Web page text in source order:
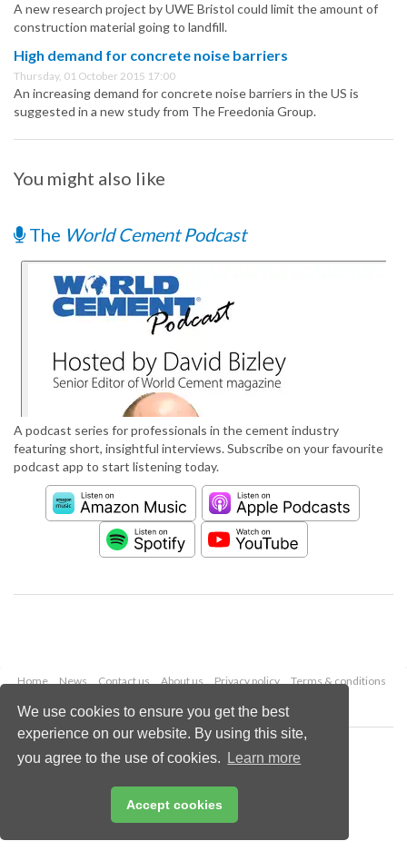
We use cookies to ensure you get the best
experience on our website. By using this site,
you agree to the use of cookies.
Learn more
Accept cookies
A new research project by UWE Bristol could limit the amount of
construction material going to landfill.
High demand for concrete noise barriers
Thursday, 01 October 2015 17:00
An increasing demand for concrete noise barriers in the US is
suggested in a new study from The Freedonia Group.
You might also like
The World Cement Podcast
A podcast series for professionals in the cement industry
featuring short, insightful interviews. Subscribe on your favourite
podcast app to start listening today.
Home News Contact us About us Privacy policy
Terms & conditions
Copyright © 2026 Palladian Publications Ltd.
All rights reserved
enquiries@worldcement.com